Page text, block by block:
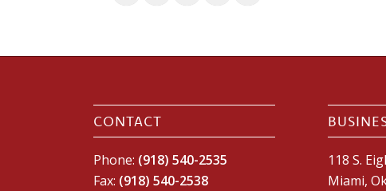
CONTACT
Phone: (918) 540-2535
Fax: (918) 540-2538
118 S.
Miami,